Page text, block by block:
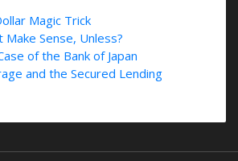
Magic Trick
Make Sense, Unless?
of the Bank of Japan
and the Secured Lending